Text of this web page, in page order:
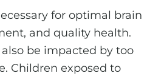
for optimal brain
and quality health.
be impacted by too
Children exposed to